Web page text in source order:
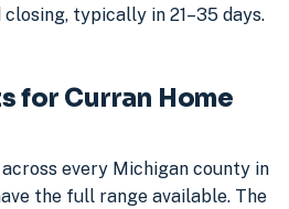
typically in 21–35 days.
for Curran Home
every Michigan county in
the full range available. The